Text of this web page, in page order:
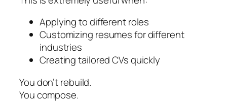
Applying to different roles
Customizing resumes for different
industries
Creating tailored CVs quickly
You don’t rebuild.
You compose.